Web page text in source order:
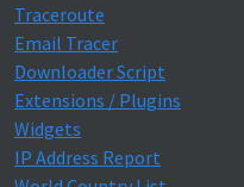
Traceroute
Email Tracer
Downloader Script
Extensions / Plugins
Widgets
IP Address Report